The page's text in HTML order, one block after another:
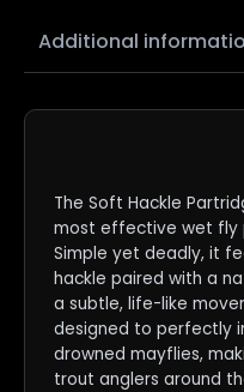
Additional
The Soft Hackle
most effective wet fly
Simple yet deadly, it
hackle paired with a
a subtle, life-like
designed to perfectly
drowned mayflies,
trout anglers around